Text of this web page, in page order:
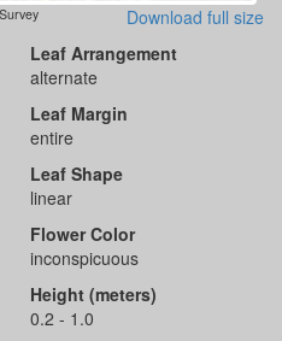
Download full size
Leaf Arrangement
alternate
Leaf Margin
entire
Leaf Shape
linear
Flower Color
inconspicuous
Height (meters)
0.2 - 1.0